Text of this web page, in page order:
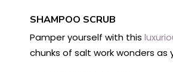
SHAMPOO SCRUB
Pamper yourself with this
chunks of salt work wonders